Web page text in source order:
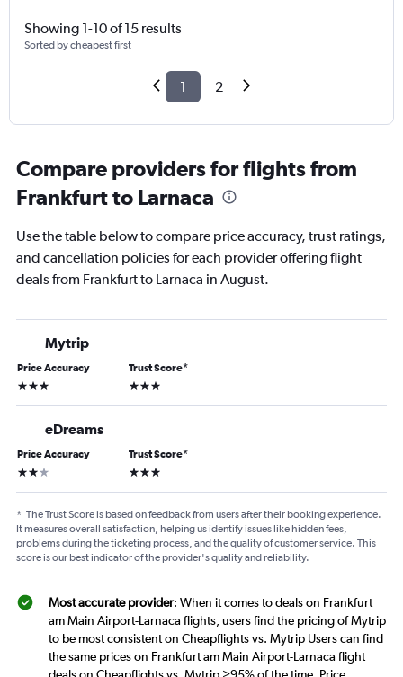
Showing 1-10 of 15 results
Sorted by cheapest first
1 2
Compare providers for flights from
Frankfurt to Larnaca
Use the table below to compare price accuracy, trust ratings,
and cancellation policies for each provider offering flight
deals from Frankfurt to Larnaca in August.
Mytrip
Price Accuracy
3 stars
Trust Score*
3 stars
eDreams
Price Accuracy
2 stars
Trust Score*
3 stars
* The Trust Score is based on feedback from users after their booking experience.
It measures overall satisfaction, helping us identify issues like hidden fees,
problems during the ticketing process, and the quality of customer service. This
score is our best indicator of the provider's quality and reliability.
Most accurate provider: When it comes to deals on Frankfurt
am Main Airport-Larnaca flights, users find the pricing of Mytrip
to be most consistent on Cheapflights vs. Mytrip Users can find
the same prices on Frankfurt am Main Airport-Larnaca flight